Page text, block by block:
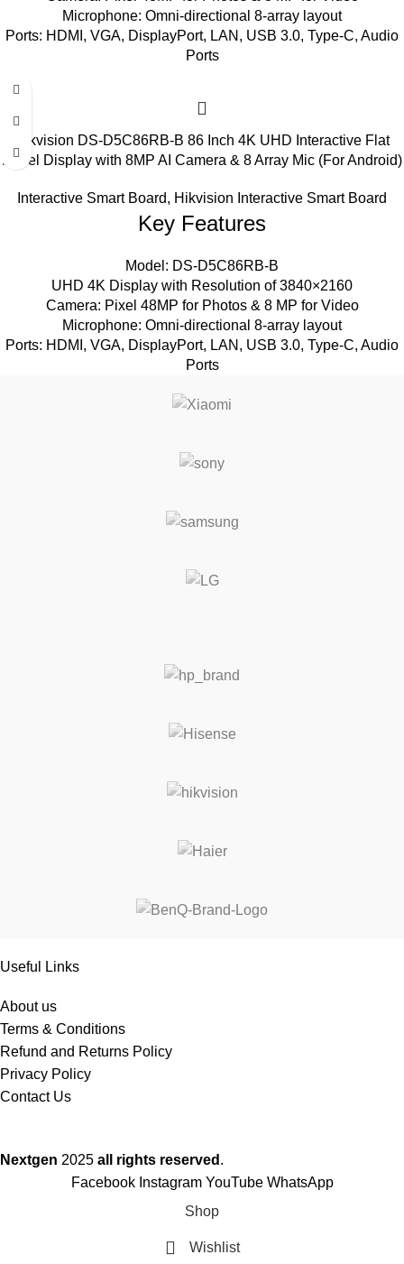
Microphone: Omni-directional 8-array layout
Ports: HDMI, VGA, DisplayPort, LAN, USB 3.0, Type-C, Audio
Ports
Hikvision DS-D5C86RB-B 86 Inch 4K UHD Interactive Flat
Panel Display with 8MP AI Camera & 8 Array Mic (For Android)
Interactive Smart Board, Hikvision Interactive Smart Board
Key Features
Model: DS-D5C86RB-B
UHD 4K Display with Resolution of 3840×2160
Camera: Pixel 48MP for Photos & 8 MP for Video
Microphone: Omni-directional 8-array layout
Ports: HDMI, VGA, DisplayPort, LAN, USB 3.0, Type-C, Audio
Ports
Useful Links
About us
Terms & Conditions
Refund and Returns Policy
Privacy Policy
Contact Us
Nextgen 2025 all rights reserved .
Facebook Instagram YouTube WhatsApp
Shop
Wishlist